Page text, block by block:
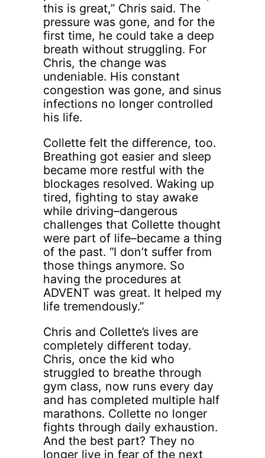
this is great,” Chris said. The
pressure was gone, and for the
first time, he could take a deep
breath without struggling. For
Chris, the change was
undeniable. His constant
congestion was gone, and sinus
infections no longer controlled
his life.
Collette felt the difference, too.
Breathing got easier and sleep
became more restful with the
blockages resolved. Waking up
tired, fighting to stay awake
while driving–dangerous
challenges that Collette thought
were part of life–became a thing
of the past. “I don’t suffer from
those things anymore. So
having the procedures at
ADVENT was great. It helped my
life tremendously.”
Chris and Collette’s lives are
completely different today.
Chris, once the kid who
struggled to breathe through
gym class, now runs every day
and has completed multiple half
marathons. Collette no longer
fights through daily exhaustion.
And the best part? They no
longer live in fear of the next